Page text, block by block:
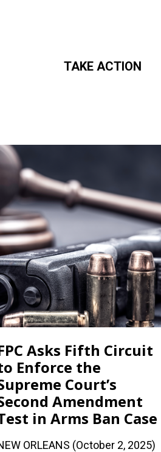
TAKE ACTION
Asks Fifth Circuit
Enforce the
Court’s
Amendment
in Arms Ban Case
ORLEANS (October 2, 2025)